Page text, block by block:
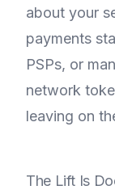
about your
payments
PSPs, or
network
leaving on
The Lift Is